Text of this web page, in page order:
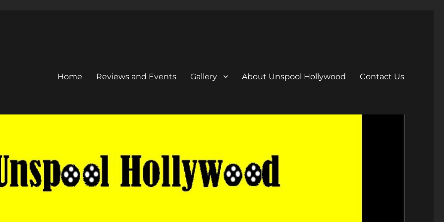
Home Reviews and Events Gallery About Unspool Hollywood Contact Us